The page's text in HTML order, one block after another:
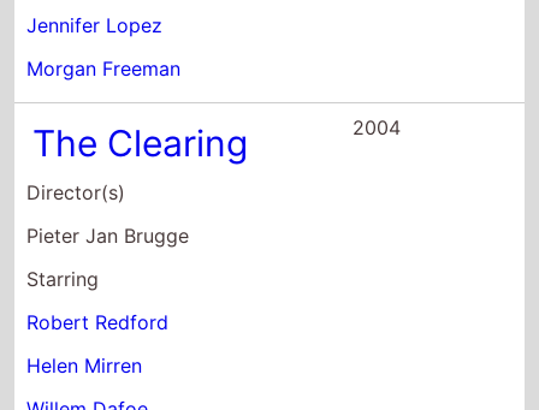
Director(s)
Pieter Jan Brugge
Starring
Robert Redford
Helen Mirren
Willem Dafoe
A Decade Under
the Influence
Director(s)